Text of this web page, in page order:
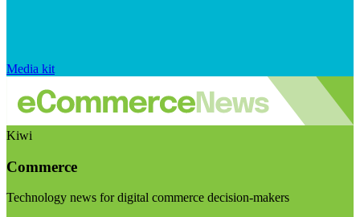
Media kit
Kiwi
Commerce
Technology news for digital commerce decision-makers